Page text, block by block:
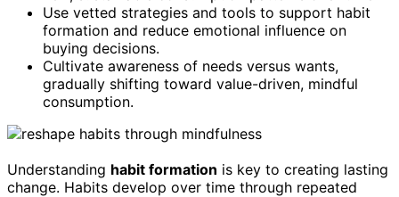
Use vetted strategies and tools to support habit
formation and reduce emotional influence on
buying decisions.
Cultivate awareness of needs versus wants,
gradually shifting toward value-driven, mindful
consumption.
Understanding habit formation is key to creating lasting
change. Habits develop over time through repeated